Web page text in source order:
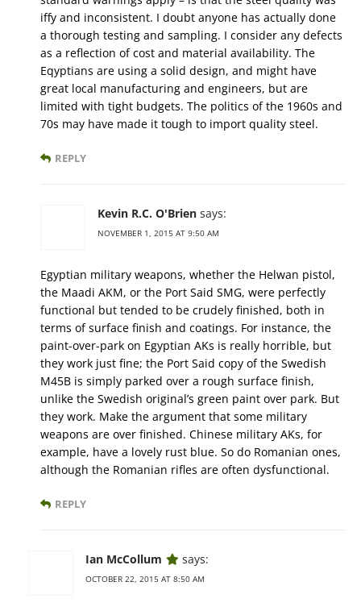
iffy and inconsistent. I doubt anyone has actually done
a thorough testing and sampling. I consider any defects
as a reflection of cost and material availability. The
Eqyptians are using a solid design, and might have
great local manufacturing and engineers, but are
limited with tight budgets. The politics of the 1960s and
70s may have made it tough to import quality steel.
REPLY
Kevin R.C. O'Brien says:
NOVEMBER 1, 2015 AT 9:50 AM
Egyptian military weapons, whether the Helwan pistol,
the Maadi AKM, or the Port Said SMG, were perfectly
functional but tended to be crudely finished, both in
terms of surface finish and coatings. For instance, the
paint-over-park on Egyptian AKs is really horrible, but
they work just fine; the Port Said copy of the Swedish
M45B is simply parked over a rough surface finish,
unlike the Swedish original’s green paint over park. But
they work. Make the argument that some military
weapons are over finished. Chinese military AKs, for
example, have a lovely rust blue. So do Romanian ones,
although the Romanian rifles are often dysfunctional.
REPLY
Ian McCollum says:
OCTOBER 22, 2015 AT 8:50 AM